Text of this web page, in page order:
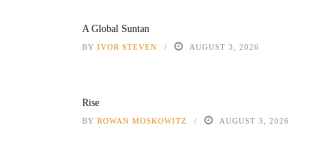
A Global Suntan
BY IVOR STEVEN AUGUST 3, 2026
Rise
BY ROWAN MOSKOWITZ AUGUST 3, 2026